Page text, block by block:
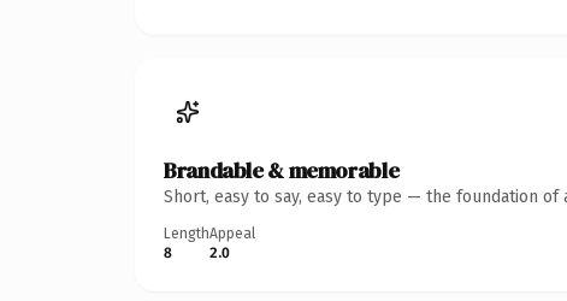
Brandable & memorable
Short, easy to say, easy to type — the foundation of
Length
8
Appeal
2.0